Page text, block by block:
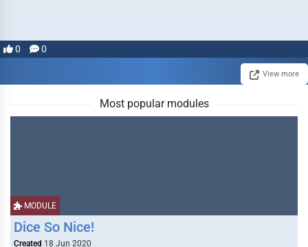
0 0
View more
Most popular modules
MODULE
Dice So Nice!
Created 18 Jun 2020